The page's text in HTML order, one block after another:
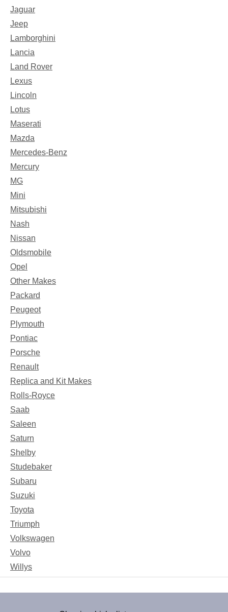
Jaguar
Jeep
Lamborghini
Lancia
Land Rover
Lexus
Lincoln
Lotus
Maserati
Mazda
Mercedes-Benz
Mercury
MG
Mini
Mitsubishi
Nash
Nissan
Oldsmobile
Opel
Other Makes
Packard
Peugeot
Plymouth
Pontiac
Porsche
Renault
Replica and Kit Makes
Rolls-Royce
Saab
Saleen
Saturn
Shelby
Studebaker
Subaru
Suzuki
Toyota
Triumph
Volkswagen
Volvo
Willys